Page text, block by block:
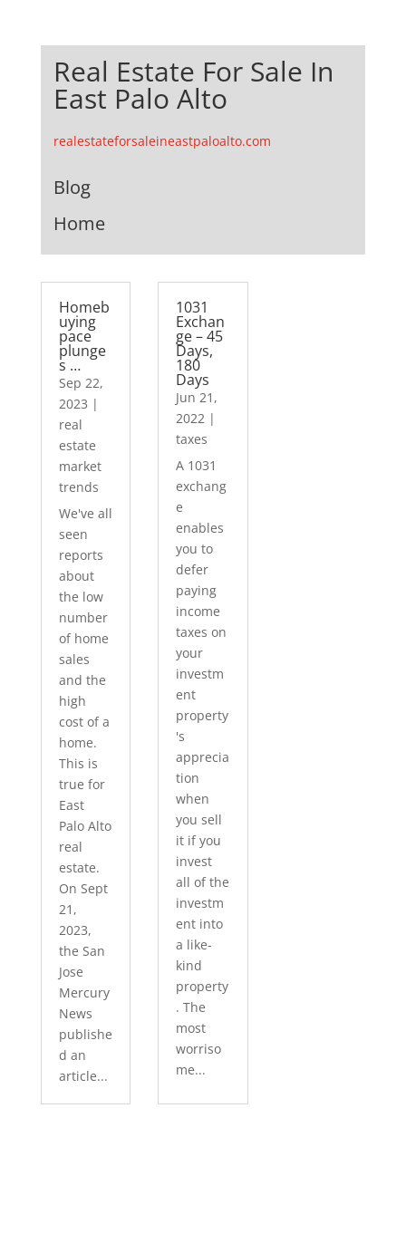
Real Estate For Sale In
East Palo Alto
realestateforsaleineastpaloalto.com
Blog
Home
Homeb
uying
pace
plunge
s …
Sep 22,
2023 |
real
estate
market
trends
We've all
seen
reports
about
the low
number
of home
sales
and the
high
cost of a
home.
This is
true for
East
Palo Alto
real
estate.
On Sept
21,
2023,
the San
Jose
Mercury
News
publishe
d an
article...
1031
Exchan
ge – 45
Days,
180
Days
Jun 21,
2022 |
taxes
A 1031
exchang
e
enables
you to
defer
paying
income
taxes on
your
investm
ent
property
's
apprecia
tion
when
you sell
it if you
invest
all of the
investm
ent into
a like-
kind
property
. The
most
worriso
me...